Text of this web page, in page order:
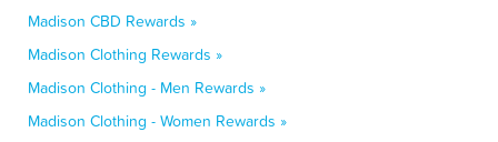
Madison CBD Rewards »
Madison Clothing Rewards »
Madison Clothing - Men Rewards »
Madison Clothing - Women Rewards »